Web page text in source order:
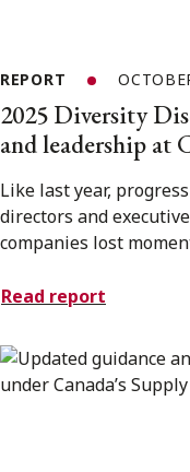
REPORT
2025 Diversity
and leadership at
Like last year,
directors and
companies lost
Read report